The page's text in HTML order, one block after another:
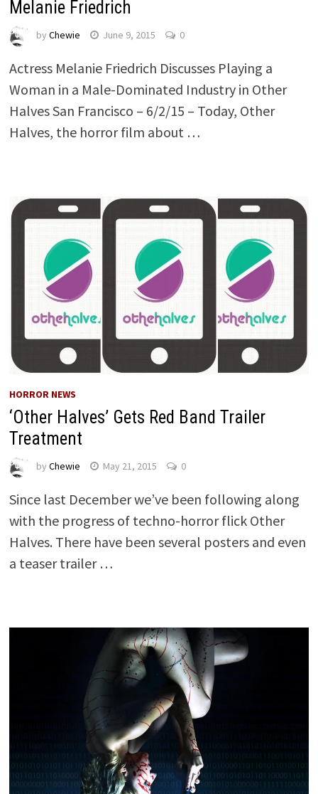
Melanie Friedrich
by Chewie June 9, 2015 0
Actress Melanie Friedrich Discusses Playing a
Woman in a Male-Dominated Industry in Other
Halves San Francisco – 6/2/15 – Today, Other
Halves, the horror film about …
HORROR NEWS
‘Other Halves’ Gets Red Band Trailer
Treatment
by Chewie May 21, 2015 0
Since last December we’ve been following along
with the progress of techno-horror flick Other
Halves. There have been several posters and even
a teaser trailer …